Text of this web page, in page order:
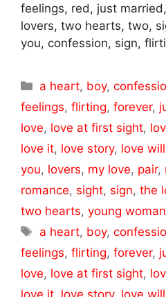
feelings, red, just
lovers, two hearts, two,
you, confession, sign,
Categories
a heart, boy,
feelings, flirting, forever,
love, love at first sight,
love it, love story, love
you, lovers, my love, pair,
romance, sight, sign, the
two hearts, young woman
Tags
a heart, boy,
feelings, flirting, forever,
love, love at first sight,
love it love story, love